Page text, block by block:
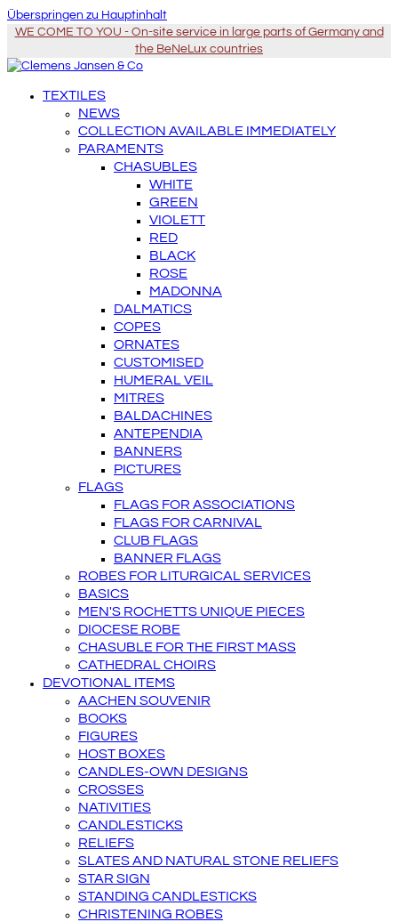
Überspringen zu Hauptinhalt
WE COME TO YOU - On-site service in large parts of Germany and
the BeNeLux countries
TEXTILES
NEWS
COLLECTION AVAILABLE IMMEDIATELY
PARAMENTS
CHASUBLES
WHITE
GREEN
VIOLETT
RED
BLACK
ROSE
MADONNA
DALMATICS
COPES
ORNATES
CUSTOMISED
HUMERAL VEIL
MITRES
BALDACHINES
ANTEPENDIA
BANNERS
PICTURES
FLAGS
FLAGS FOR ASSOCIATIONS
FLAGS FOR CARNIVAL
CLUB FLAGS
BANNER FLAGS
ROBES FOR LITURGICAL SERVICES
BASICS
MEN'S ROCHETTS UNIQUE PIECES
DIOCESE ROBE
CHASUBLE FOR THE FIRST MASS
CATHEDRAL CHOIRS
DEVOTIONAL ITEMS
AACHEN SOUVENIR
BOOKS
FIGURES
HOST BOXES
CANDLES-OWN DESIGNS
CROSSES
NATIVITIES
CANDLESTICKS
RELIEFS
SLATES AND NATURAL STONE RELIEFS
STAR SIGN
STANDING CANDLESTICKS
CHRISTENING ROBES